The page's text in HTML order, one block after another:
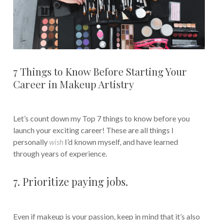
7 Things to Know Before Starting Your
Career in Makeup Artistry
Let’s count down my Top 7 things to know before you
launch your exciting career! These are all things I
personallywish I’d known myself, and have learned
through years of experience.
7. Prioritize paying jobs.
Even if makeup is your passion, keep in mind that it’s also